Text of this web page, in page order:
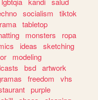
socialism
tiktok
tabletop
monsters
ropa
ideas
sketching
modeling
bsd artwork
freedom
vhs
purple